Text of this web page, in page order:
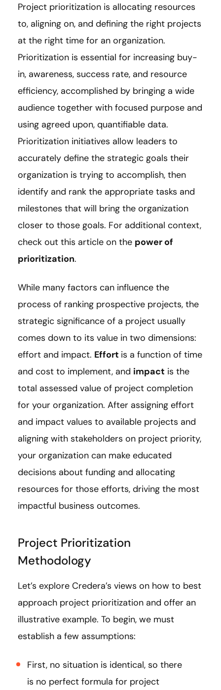
Project prioritization is allocating resources
to, aligning on, and defining the right projects
at the right time for an organization.
Prioritization is essential for increasing buy-
in, awareness, success rate, and resource
efficiency, accomplished by bringing a wide
audience together with focused purpose and
using agreed upon, quantifiable data.
Prioritization initiatives allow leaders to
accurately define the strategic goals their
organization is trying to accomplish, then
identify and rank the appropriate tasks and
milestones that will bring the organization
closer to those goals. For additional context,
check out this article on the power of
prioritization.
While many factors can influence the
process of ranking prospective projects, the
strategic significance of a project usually
comes down to its value in two dimensions:
effort and impact. Effort is a function of time
and cost to implement, and impact is the
total assessed value of project completion
for your organization. After assigning effort
and impact values to available projects and
aligning with stakeholders on project priority,
your organization can make educated
decisions about funding and allocating
resources for those efforts, driving the most
impactful business outcomes.
Project Prioritization
Methodology
Let’s explore Credera’s views on how to best
approach project prioritization and offer an
illustrative example. To begin, we must
establish a few assumptions:
First, no situation is identical, so there
is no perfect formula for project